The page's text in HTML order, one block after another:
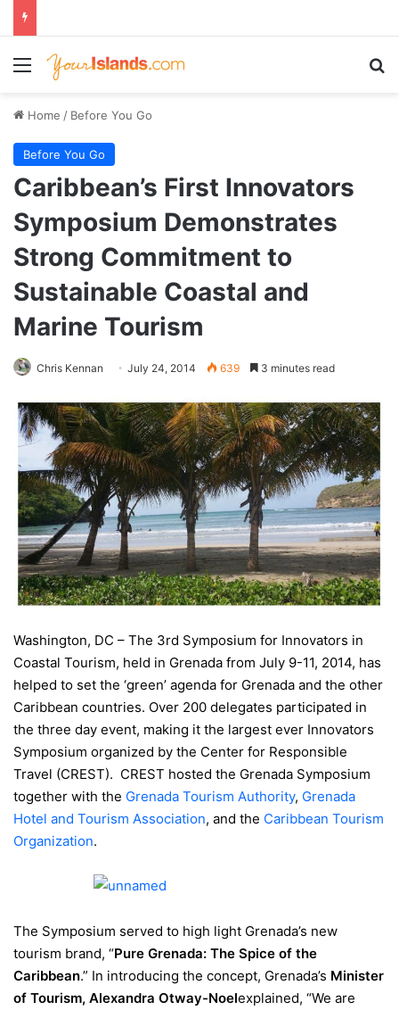
Menu
Home / Before You Go
Before You Go
Caribbean’s First Innovators
Symposium Demonstrates
Strong Commitment to
Sustainable Coastal and
Marine Tourism
Chris Kennan July 24, 2014 639 3 minutes read
Washington, DC – The 3rd Symposium for Innovators in
Coastal Tourism, held in Grenada from July 9-11, 2014, has
helped to set the ‘green’ agenda for Grenada and the other
Caribbean countries. Over 200 delegates participated in
the three day event, making it the largest ever Innovators
Symposium organized by the Center for Responsible
Travel (CREST). CREST hosted the Grenada Symposium
together with the Grenada Tourism Authority, Grenada
Hotel and Tourism Association, and the Caribbean Tourism
Organization.
The Symposium served to high light Grenada’s new
tourism brand, “Pure Grenada: The Spice of the
Caribbean.” In introducing the concept, Grenada’s Minister
of Tourism, Alexandra Otway-Noelexplained, “We are